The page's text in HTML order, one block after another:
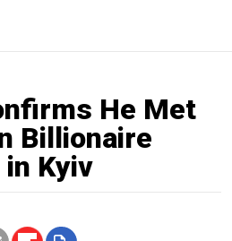
He Met
Billionaire
Kyiv